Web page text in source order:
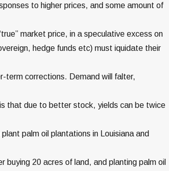
to higher prices, and some amount of
market price, in a speculative excess on
hedge funds etc) must iquidate their
term corrections. Demand will falter,
that due to better stock, yields can be twice
palm oil plantations in Louisiana and
buying 20 acres of land, and planting palm oil